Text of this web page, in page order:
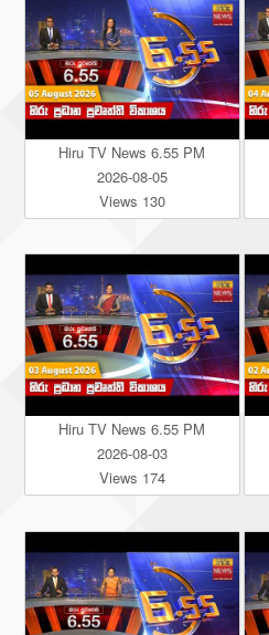
Hiru TV News 6.55 PM
2026-08-05
Views 130
Hiru TV News 6.55 PM
2026-08-03
Views 174